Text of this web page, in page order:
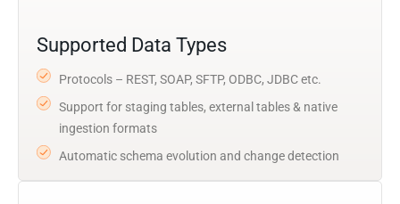
Supported Data Types
Protocols – REST, SOAP, SFTP, ODBC, JDBC etc.
Support for staging tables, external tables & native
ingestion formats
Automatic schema evolution and change detection